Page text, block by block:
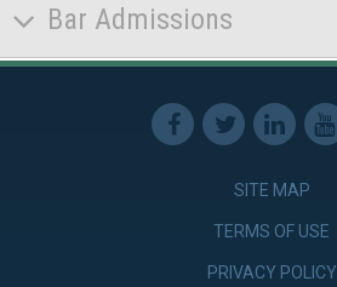
Bar Admissions
SITE MAP
TERMS OF USE
PRIVACY POLICY